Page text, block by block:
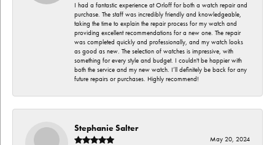
I had a fantastic experience at Orloff for both a watch repair and
purchase. The staff was incredibly friendly and knowledgeable,
taking the time to explain the repair process for my watch and
providing excellent recommendations for a new one. The repair
was completed quickly and professionally, and my watch looks
as good as new. The selection of watches is impressive, with
something for every style and budget. I couldn't be happier with
both the service and my new watch. I’ll definitely be back for any
future repairs or purchases. Highly recommend!
Stephanie Salter
May 20, 2024